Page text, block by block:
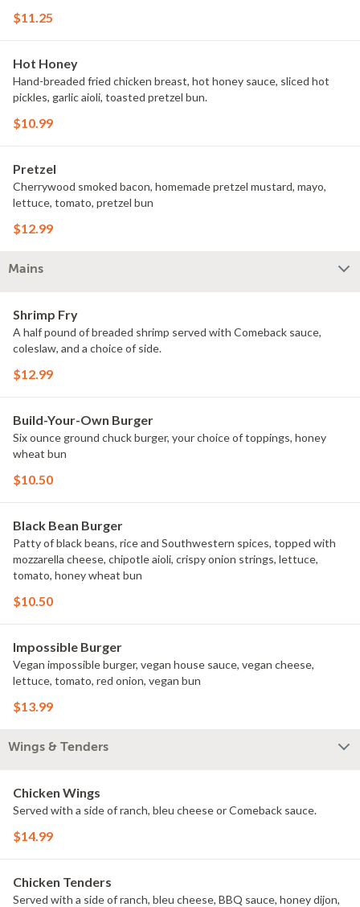
$11.25
Hot Honey
Hand-breaded fried chicken breast, hot honey sauce, sliced hot
pickles, garlic aioli, toasted pretzel bun.
$10.99
Pretzel
Cherrywood smoked bacon, homemade pretzel mustard, mayo,
lettuce, tomato, pretzel bun
$12.99
Mains
Shrimp Fry
A half pound of breaded shrimp served with Comeback sauce,
coleslaw, and a choice of side.
$12.99
Build-Your-Own Burger
Six ounce ground chuck burger, your choice of toppings, honey
wheat bun
$10.50
Black Bean Burger
Patty of black beans, rice and Southwestern spices, topped with
mozzarella cheese, chipotle aioli, crispy onion strings, lettuce,
tomato, honey wheat bun
$10.50
Impossible Burger
Vegan impossible burger, vegan house sauce, vegan cheese,
lettuce, tomato, red onion, vegan bun
$13.99
Wings & Tenders
Chicken Wings
Served with a side of ranch, bleu cheese or Comeback sauce.
$14.99
Chicken Tenders
Served with a side of ranch, bleu cheese, BBQ sauce, honey dijon,